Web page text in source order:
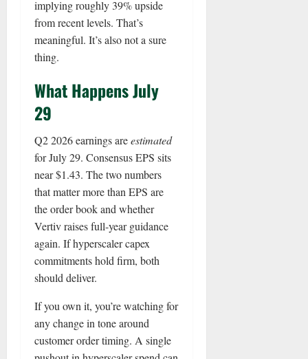
implying roughly 39% upside
from recent levels. That’s
meaningful. It’s also not a sure
thing.
What Happens July
29
Q2 2026 earnings areestimated
for July 29. Consensus EPS sits
near $1.43. The two numbers
that matter more than EPS are
the order book and whether
Vertiv raises full-year guidance
again. If hyperscaler capex
commitments hold firm, both
should deliver.
If you own it, you’re watching for
any change in tone around
customer order timing. A single